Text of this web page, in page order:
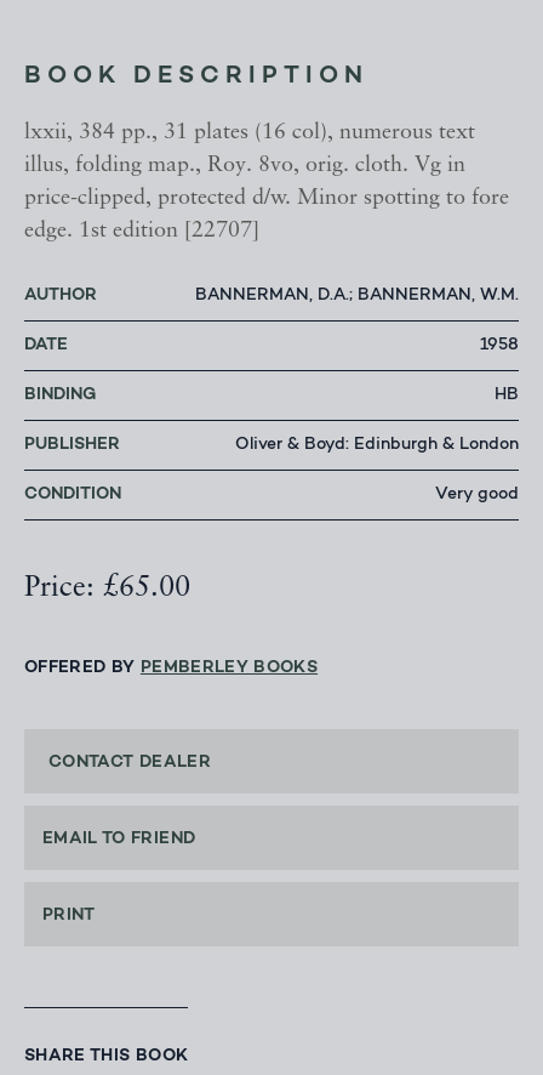
BOOK DESCRIPTION
lxxii, 384 pp., 31 plates (16 col), numerous text
illus, folding map., Roy. 8vo, orig. cloth. Vg in
price-clipped, protected d/w. Minor spotting to fore
edge. 1st edition [22707]
AUTHOR BANNERMAN, D.A.; BANNERMAN, W.M.
DATE 1958
BINDING HB
PUBLISHER Oliver & Boyd: Edinburgh & London
CONDITION Very good
Price: £65.00
OFFERED BY PEMBERLEY BOOKS
CONTACT DEALER
EMAIL TO FRIEND
PRINT
SHARE THIS BOOK